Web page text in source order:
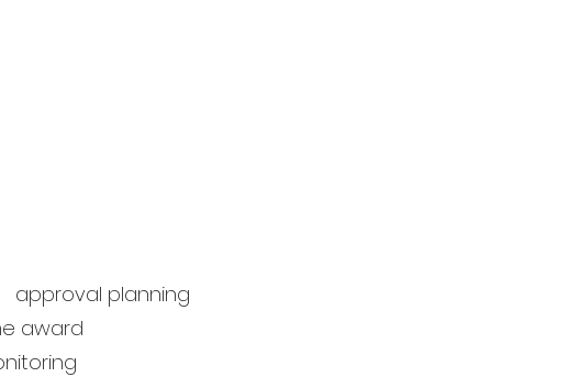
approval planning
award